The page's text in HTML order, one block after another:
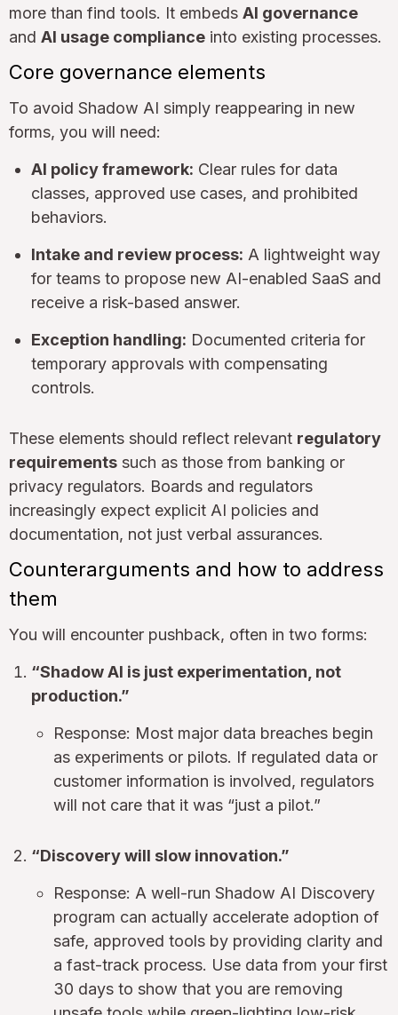
more than find tools. It embeds AI governance
and AI usage compliance into existing processes.
Core governance elements
To avoid Shadow AI simply reappearing in new
forms, you will need:
AI policy framework: Clear rules for data
classes, approved use cases, and prohibited
behaviors.
Intake and review process: A lightweight way
for teams to propose new AI-enabled SaaS and
receive a risk-based answer.
Exception handling: Documented criteria for
temporary approvals with compensating
controls.
These elements should reflect relevant regulatory
requirements such as those from banking or
privacy regulators. Boards and regulators
increasingly expect explicit AI policies and
documentation, not just verbal assurances.
Counterarguments and how to address
them
You will encounter pushback, often in two forms:
“Shadow AI is just experimentation, not
production.”
Response: Most major data breaches begin
as experiments or pilots. If regulated data or
customer information is involved, regulators
will not care that it was “just a pilot.”
“Discovery will slow innovation.”
Response: A well-run Shadow AI Discovery
program can actually accelerate adoption of
safe, approved tools by providing clarity and
a fast-track process. Use data from your first
30 days to show that you are removing